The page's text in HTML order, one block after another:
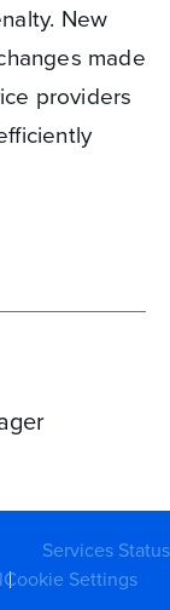
New
made
providers
Services Status
Cookie Settings